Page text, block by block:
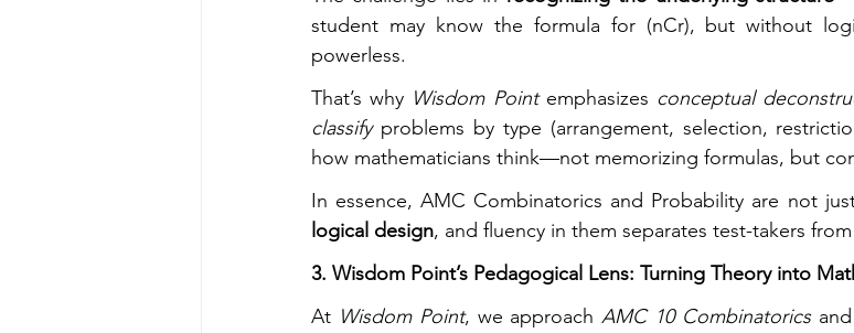
student may know the formula for (nCr), but without
powerless.
That’s why Wisdom Point emphasizes conceptual
classify problems by type (arrangement, selection,
how mathematicians think—not memorizing formulas, but
In essence, AMC Combinatorics and Probability are not
logical design, and fluency in them separates test-takers
3. Wisdom Point’s Pedagogical Lens: Turning Theory into
At Wisdom Point, we approach AMC 10 Combinatorics and